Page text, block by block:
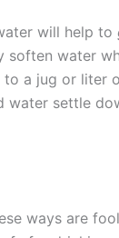
will help to
soften water
a jug or liter
water settle
ways are